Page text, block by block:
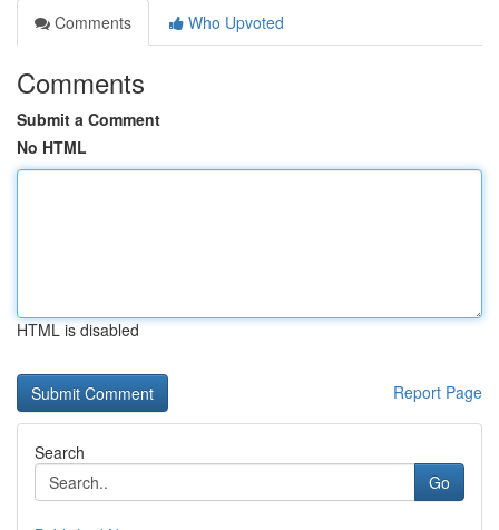
Comments
Who Upvoted
Comments
Submit a Comment
No HTML
HTML is disabled
Report Page
Search
Go